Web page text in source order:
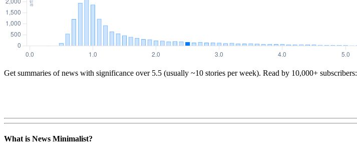
Get summaries of news with significance over 5.5 (usually ~10 stories per week). Read by 10,000+ subscribers:
What is News Minimalist?